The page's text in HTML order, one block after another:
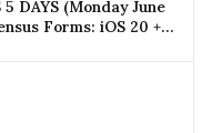
DAYS (Monday June
Forms: iOS 20 +
App Intents-as-MCP;
1 Week Post-